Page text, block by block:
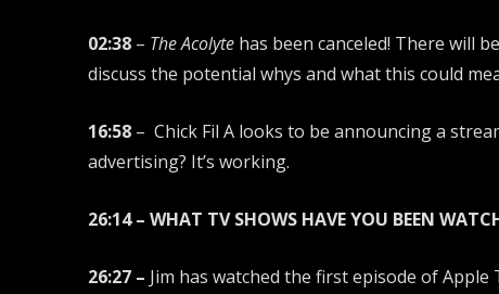
02:38– The Acolytehas been canceled! There will
discuss the potential whys and what this could
16:58– Chick Fil A looks to be announcing a
advertising? It’s working.
26:14 – WHAT TV SHOWS HAVE YOU BEEN
26:27 – Jim has watched the first episode of Apple